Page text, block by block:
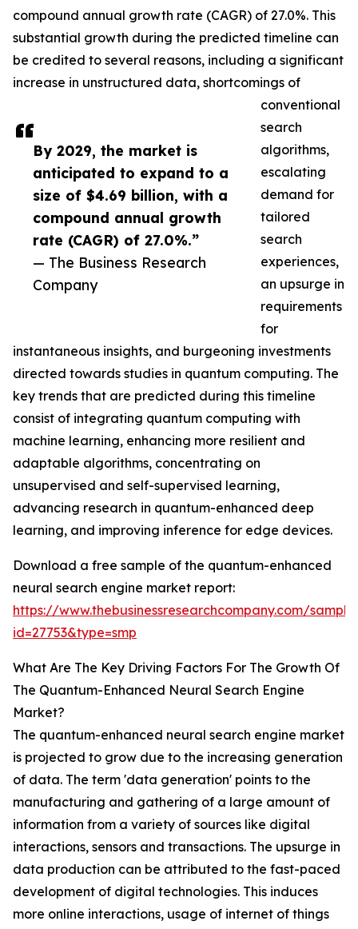
By 2029, the market is
anticipated to expand to a
size of $4.69 billion, with a
compound annual growth
rate (CAGR) of 27.0%.”
— The Business Research
Company
compound annual growth rate (CAGR) of 27.0%. This
substantial growth during the predicted timeline can
be credited to several reasons, including a significant
increase in unstructured data, shortcomings of
conventional
search
algorithms,
escalating
demand for
tailored
search
experiences,
an upsurge in
requirements
for
instantaneous insights, and burgeoning investments
directed towards studies in quantum computing. The
key trends that are predicted during this timeline
consist of integrating quantum computing with
machine learning, enhancing more resilient and
adaptable algorithms, concentrating on
unsupervised and self-supervised learning,
advancing research in quantum-enhanced deep
learning, and improving inference for edge devices.
Download a free sample of the quantum-enhanced
neural search engine market report:
https://www.thebusinessresearchcompany.com/
id=27753&type=smp
What Are The Key Driving Factors For The Growth Of
The Quantum-Enhanced Neural Search Engine
Market?
The quantum-enhanced neural search engine market
is projected to grow due to the increasing generation
of data. The term 'data generation' points to the
manufacturing and gathering of a large amount of
information from a variety of sources like digital
interactions, sensors and transactions. The upsurge in
data production can be attributed to the fast-paced
development of digital technologies. This induces
more online interactions, usage of internet of things